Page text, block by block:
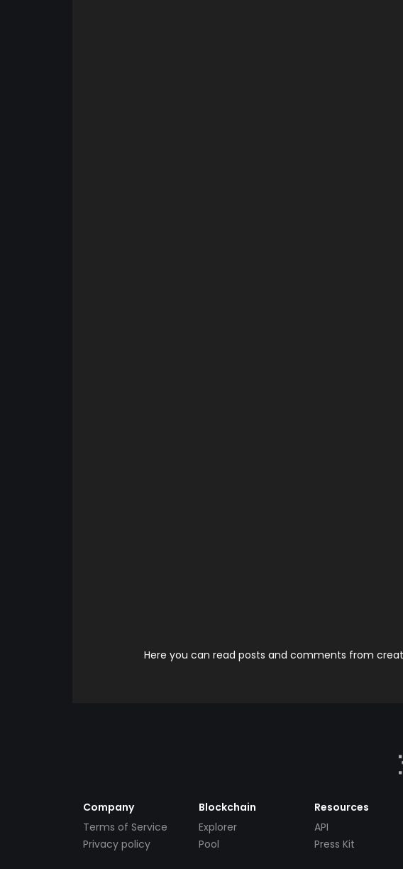
Here you can read posts and comments from
Company
Terms of Service
Privacy policy
Blockchain
Explorer
Pool
Resources
API
Press Kit